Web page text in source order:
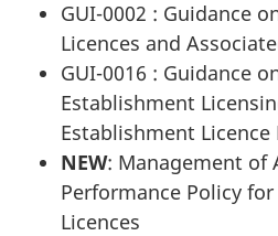
GUI-0002 : Guidance
Licences and
GUI-0016 : Guidance
Establishment
Establishment Licence
NEW: Management of
Performance Policy
Licences